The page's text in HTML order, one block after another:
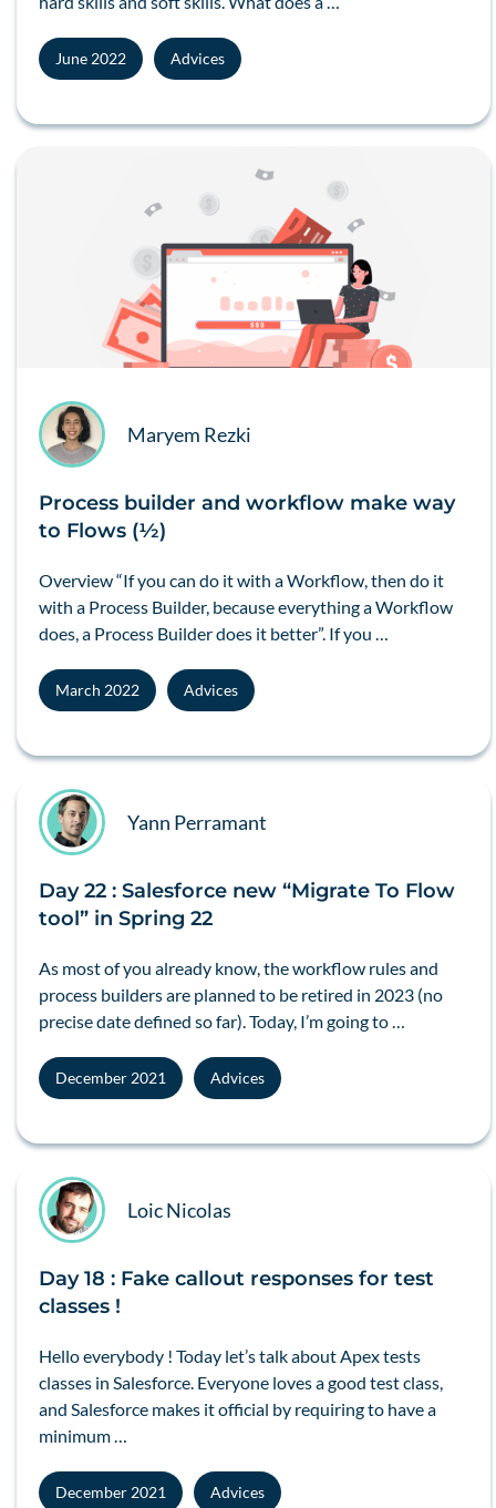
June 2022 Advices
Maryem Rezki
Process builder and workflow make way
to Flows (½)
Overview “If you can do it with a Workflow, then do it
with a Process Builder, because everything a Workflow
does, a Process Builder does it better”. If you …
March 2022 Advices
Yann Perramant
Day 22 : Salesforce new “Migrate To Flow
tool” in Spring 22
As most of you already know, the workflow rules and
process builders are planned to be retired in 2023 (no
precise date defined so far). Today, I’m going to …
December 2021 Advices
Loic Nicolas
Day 18 : Fake callout responses for test
classes !
Hello everybody ! Today let’s talk about Apex tests
classes in Salesforce. Everyone loves a good test class,
and Salesforce makes it official by requiring to have a
minimum …
December 2021 Advices